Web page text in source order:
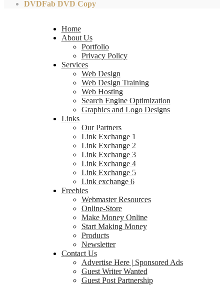
DVDFab DVD Copy
Home
About Us
Portfolio
Privacy Policy
Services
Web Design
Web Design Training
Web Hosting
Search Engine Optimization
Graphics and Logo Designs
Links
Our Partners
Link Exchange 1
Link Exchange 2
Link Exchange 3
Link Exchange 4
Link Exchange 5
Link exchange 6
Freebies
Webmaster Resources
Online-Store
Make Money Online
Start Making Money
Products
Newsletter
Contact Us
Advertise Here | Sponsored Ads
Guest Writer Wanted
Guest Post Partnership